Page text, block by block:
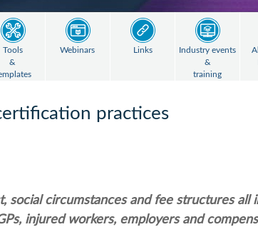
Tools
&
Webinars Links
Industry events
&
training
practices
social circumstances and fee structures all
injured workers, employers and